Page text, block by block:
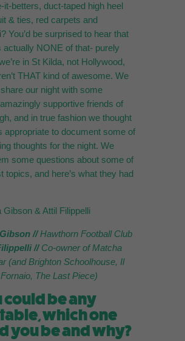
it-betters, duct-taped high heel
& ties, red carpets and
You’d be surprised to hear that
actually NONE of that- purely
in St Kilda, not Hollywood,
THAT kind of awesome. We
our night with some
supportive friends of
and in true fashion we thought
appropriate to document some of
thoughts for the night. We
some questions about some of
topics, and here’s what they had
//Hawthorn Football Club
//Co-owner of Matcha
(and Brighton Schoolhouse, Il
Fornaio, The Last Piece)
could be any
which one
you be and why?